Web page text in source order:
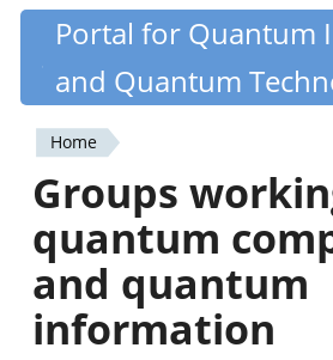
Skip
content
Quantiki
Portal for Quantum
and Quantum
You
are
here
Home
Groups
quantum
and quantum
information